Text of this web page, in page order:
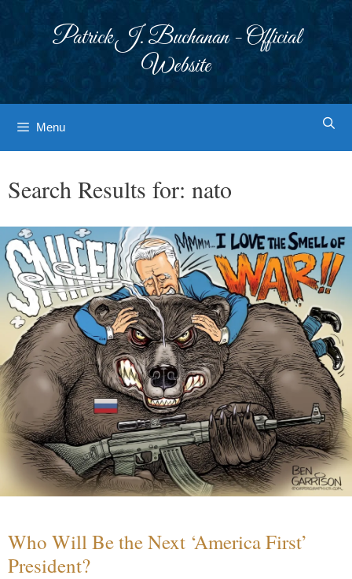
Patrick J. Buchanan - Official
Website
Menu
Search Results for: nato
Who Will Be the Next ‘America First’
President?